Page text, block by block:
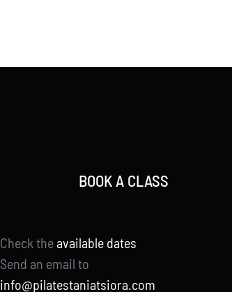
BOOK A CLASS
Check the available dates
Send an email to
info@pilatestaniatsiora.com